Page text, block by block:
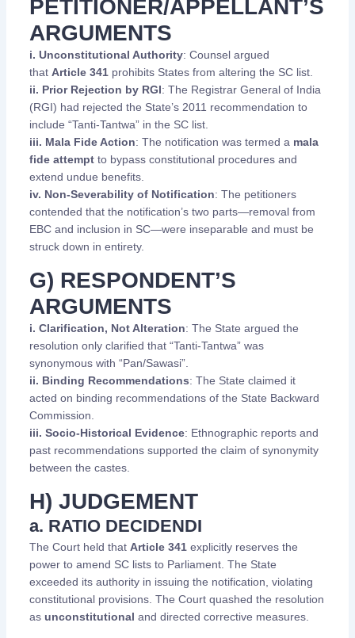
PETITIONER/APPELLANT’S
ARGUMENTS
i. Unconstitutional Authority: Counsel argued
that Article 341prohibits States from altering the SC list.
ii. Prior Rejection by RGI: The Registrar General of India
(RGI) had rejected the State’s 2011 recommendation to
include “Tanti-Tantwa” in the SC list.
iii. Mala Fide Action: The notification was termed a mala
fide attemptto bypass constitutional procedures and
extend undue benefits.
iv. Non-Severability of Notification: The petitioners
contended that the notification’s two parts—removal from
EBC and inclusion in SC—were inseparable and must be
struck down in entirety.
G) RESPONDENT’S
ARGUMENTS
i. Clarification, Not Alteration: The State argued the
resolution only clarified that “Tanti-Tantwa” was
synonymous with “Pan/Sawasi”.
ii. Binding Recommendations: The State claimed it
acted on binding recommendations of the State Backward
Commission.
iii. Socio-Historical Evidence: Ethnographic reports and
past recommendations supported the claim of synonymity
between the castes.
H) JUDGEMENT
a. RATIO DECIDENDI
The Court held that Article 341explicitly reserves the
power to amend SC lists to Parliament. The State
exceeded its authority in issuing the notification, violating
constitutional provisions. The Court quashed the resolution
as unconstitutional and directed corrective measures.